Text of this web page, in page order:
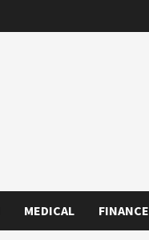
MEDICAL FINANCE